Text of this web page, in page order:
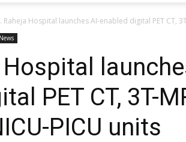
Raheja Hospital launches AI-enabled digital PET CT,
Hospital
PET CT, 3T-
PICU units